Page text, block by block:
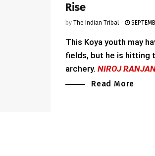
Rise
by The Indian Tribal
This Koya youth may
fields, but he is hitting
archery. NIROJ
Read More